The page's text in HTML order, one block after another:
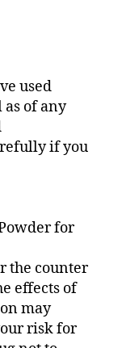
used
as of any
if you
for
the counter
effects of
may
risk for